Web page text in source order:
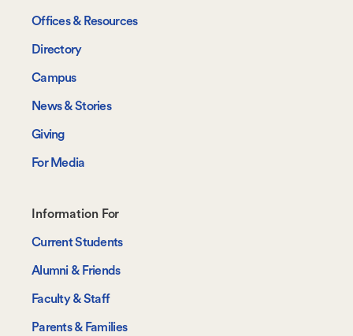
Offices & Resources
Directory
Campus
News & Stories
Giving
For Media
Footer-
-
Information
For
Information For
Current Students
Alumni & Friends
Faculty & Staff
Parents & Families